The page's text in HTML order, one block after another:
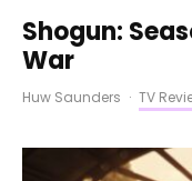
Shogun:
War
Huw Saunders · TV